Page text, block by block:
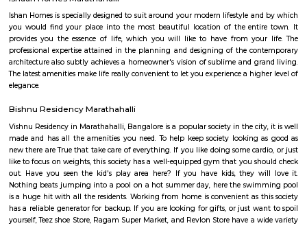
Sarjapura is a small town situated in Bangalore, Karnataka, India. It
Anekal taluk, Bangalore Urban district and is located towards the
Bangalore. It is one of the industrial areas in Anekal taluk, with others
Bommasandra, Chandapura, Electronic City, and Jigani.
driving school in Bangalore for car driving classes and two
classes.Excellent driving school. Their charges are reasonable and provide
The trainers are polite and patient and teach in a way so that you will
kaikondrahalli
Kaikondrahalli blends the best of urban living and green charm.
rejuvenated lake, it offers strong connectivity, premium amenities, and